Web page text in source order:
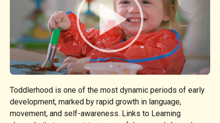
Toddlerhood is one of the most dynamic periods of early
development, marked by rapid growth in language,
movement, and self-awareness. Links to Learning